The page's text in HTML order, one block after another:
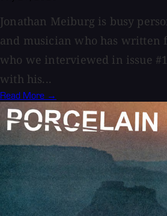
Jonathan Meiburg is busy
and musician who has written
who we interviewed in issue
with his...
Read More →